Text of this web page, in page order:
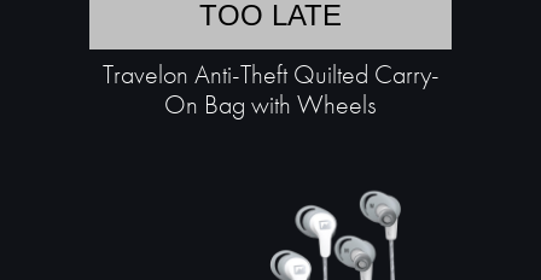
TOO LATE
Travelon Anti-Theft Quilted Carry-
On Bag with Wheels